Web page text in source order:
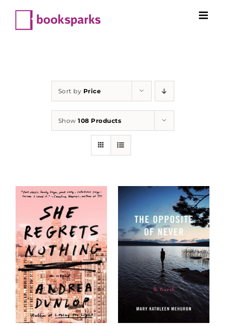
content
Sort by Price
Show108 Products